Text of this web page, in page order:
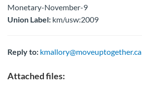
Monetary-November-9
Union Label: km/usw:2009
Reply to: kmallory@moveuptogether.ca
Attached files: